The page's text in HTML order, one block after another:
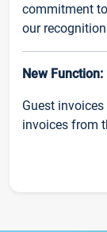
commitment
our
New Function:
Guest
invoices from